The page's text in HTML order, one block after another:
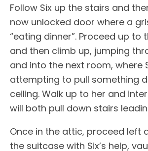
Follow Six up the stairs and
now unlocked door where a
“eating dinner”. Proceed up to
and then climb up, jumping
and into the next room, where
attempting to pull something
ceiling. Walk up to her and
will both pull down stairs
Once in the attic, proceed left
the suitcase with Six’s help,